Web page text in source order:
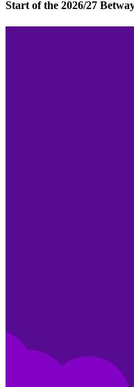
Start of the 2026/27